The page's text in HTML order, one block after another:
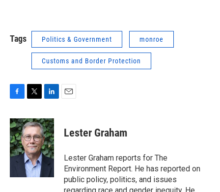
Tags Politics & Government monroe
Customs and Border Protection
c
e
b
o
o
i
t
t
e
r
n
k
e
d
I
n
Lester Graham
Lester Graham reports for The
Environment Report. He has reported on
public policy, politics, and issues